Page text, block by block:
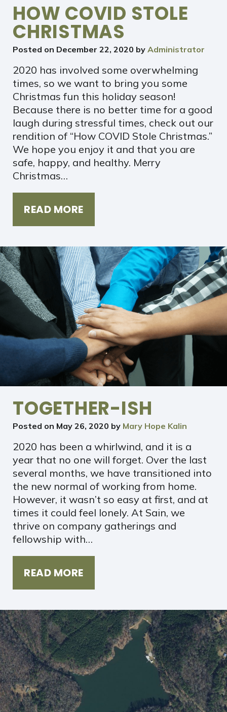
HOW COVID STOLE
CHRISTMAS
Posted on December 22, 2020 by Administrator
2020 has involved some overwhelming
times, so we want to bring you some
Christmas fun this holiday season!
Because there is no better time for a good
laugh during stressful times, check out our
rendition of “How COVID Stole Christmas.”
We hope you enjoy it and that you are
safe, happy, and healthy. Merry
Christmas…
READ MORE
TOGETHER-ISH
Posted on May 26, 2020 by Mary Hope Kalin
2020 has been a whirlwind, and it is a
year that no one will forget. Over the last
several months, we have transitioned into
the new normal of working from home.
However, it wasn’t so easy at first, and at
times it could feel lonely. At Sain, we
thrive on company gatherings and
fellowship with…
READ MORE